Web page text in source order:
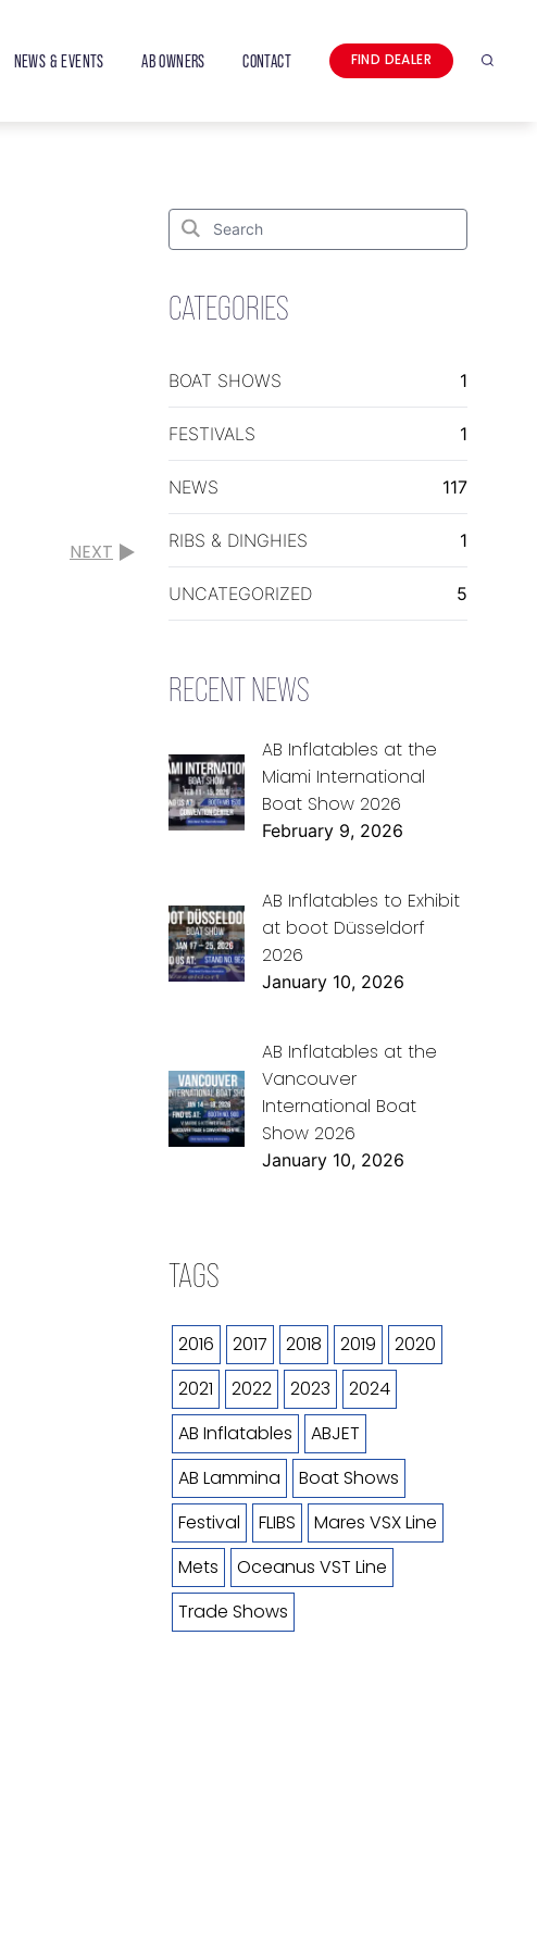
NEWS & EVENTS AB OWNERS CONTACT FIND DEALER Search
NEXT
Search
Search
for:
CATEGORIES
BOAT SHOWS 1
FESTIVALS 1
NEWS 117
RIBS & DINGHIES 1
UNCATEGORIZED 5
RECENT NEWS
AB Inflatables at the
Miami International
Boat Show 2026
February 9, 2026
AB Inflatables to Exhibit
at boot Düsseldorf
2026
January 10, 2026
AB Inflatables at the
Vancouver
International Boat
Show 2026
January 10, 2026
TAGS
2016 2017 2018 2019
2020
2021
2022 2023
2024
AB Inflatables
ABJET
AB Lammina
Boat Shows
Festival
FLIBS
Mares VSX Line
Mets
Oceanus VST Line
Trade Shows